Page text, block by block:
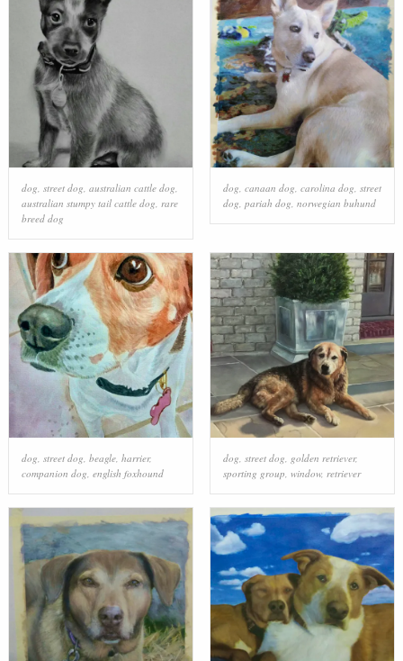
dog, street dog, australian cattle dog,
australian stumpy tail cattle dog, rare
breed dog
dog, canaan dog, carolina dog, street
dog, pariah dog, norwegian buhund
dog street dog beagle, harrier,
companion dog english foxhound
dog street dog golden retriever,
sporting group window, retriever